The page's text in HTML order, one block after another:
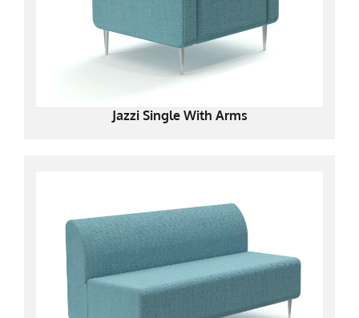
Jazzi Single With Arms